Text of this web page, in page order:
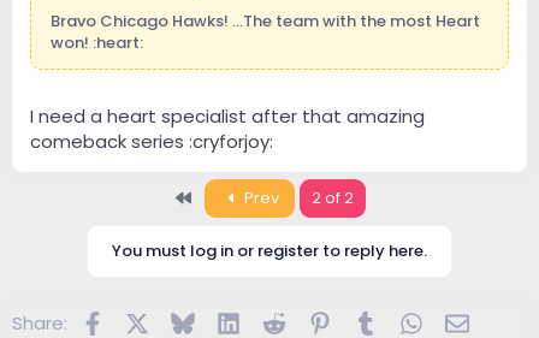
Bravo Chicago Hawks! ...The team with the most Heart
won! :heart:
I need a heart specialist after that amazing
comeback series :cryforjoy:
Prev 2 of 2
You must log in or register to reply here.
Share: FacebookBluesky LinkedInReddit Pinterest
TumblrWhatsApp
Email